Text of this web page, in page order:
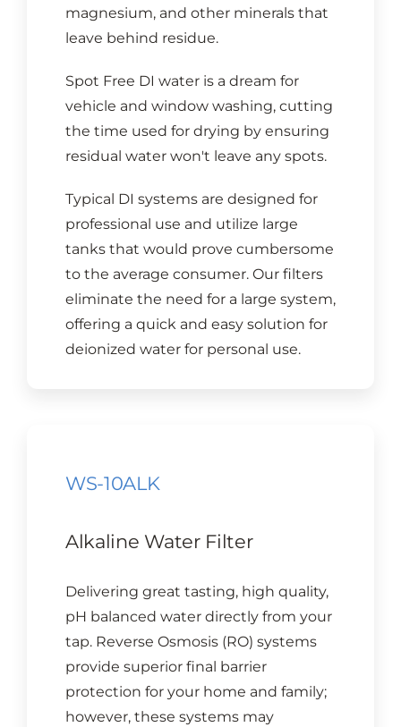
magnesium, and other minerals that
leave behind residue.
Spot Free DI water is a dream for
vehicle and window washing, cutting
the time used for drying by ensuring
residual water won't leave any spots.
Typical DI systems are designed for
professional use and utilize large
tanks that would prove cumbersome
to the average consumer. Our filters
eliminate the need for a large system,
offering a quick and easy solution for
deionized water for personal use.
WS-10ALK
Alkaline Water Filter
Delivering great tasting, high quality,
pH balanced water directly from your
tap. Reverse Osmosis (RO) systems
provide superior final barrier
protection for your home and family;
however, these systems may